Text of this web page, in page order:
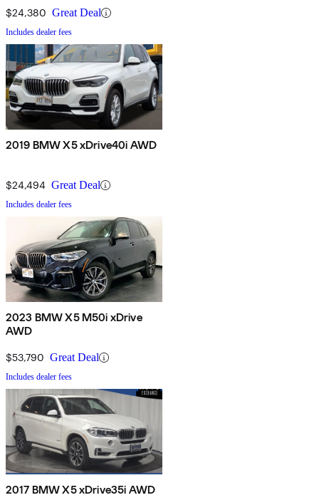
$24,380 Great Deal
Includes dealer fees
2019 BMW X5 xDrive40i AWD
$24,494 Great Deal
Includes dealer fees
2023 BMW X5 M50i xDrive
AWD
$53,790 Great Deal
Includes dealer fees
2017 BMW X5 xDrive35i AWD